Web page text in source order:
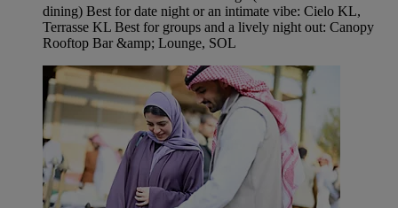
dining) Best for date night or an intimate vibe: Cielo KL,
Terrasse KL Best for groups and a lively night out: Canopy
Rooftop Bar &amp; Lounge, SOL